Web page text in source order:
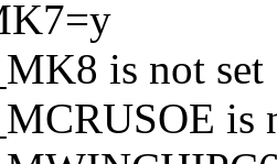
is not set
is